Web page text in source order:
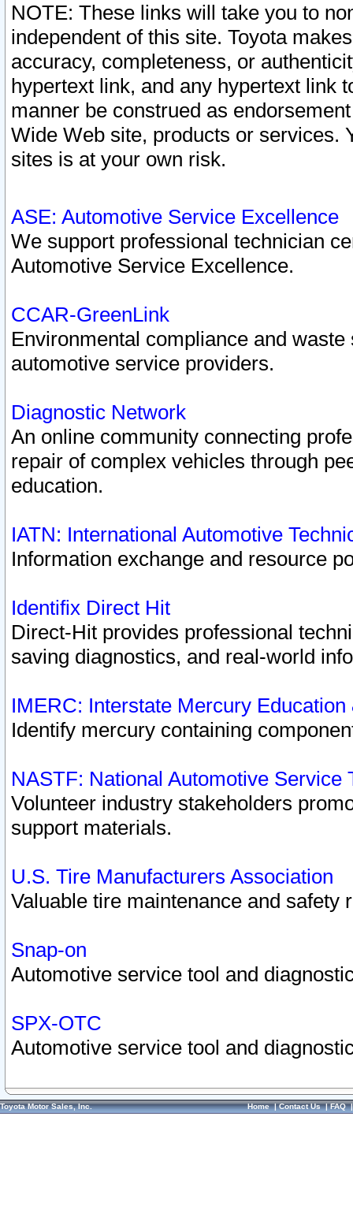
NOTE: These links will take you to
independent of this site. Toyota
accuracy, completeness, or
hypertext link, and any hypertext link
manner be construed as
Wide Web site, products or services.
sites is at your own risk.
ASE: Automotive Service Excellence
We support professional technician
Automotive Service Excellence.
CCAR-GreenLink
Environmental compliance and
automotive service providers.
Diagnostic Network
An online community connecting
repair of complex vehicles through
education.
IATN: International Automotive
Information exchange and resource
Identifix Direct Hit
Direct-Hit provides professional
saving diagnostics, and real-world
IMERC: Interstate Mercury
Identify mercury containing
NASTF: National Automotive Service
Volunteer industry stakeholders
support materials.
U.S. Tire Manufacturers Association
Valuable tire maintenance and safety
Snap-on
Automotive service tool and
SPX-OTC
Automotive service tool and
Toyota Motor Sales, Inc. Home|Contact Us|FAQ